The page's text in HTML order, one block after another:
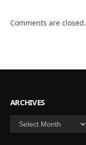
Comments are closed.
ARCHIVES
Archives